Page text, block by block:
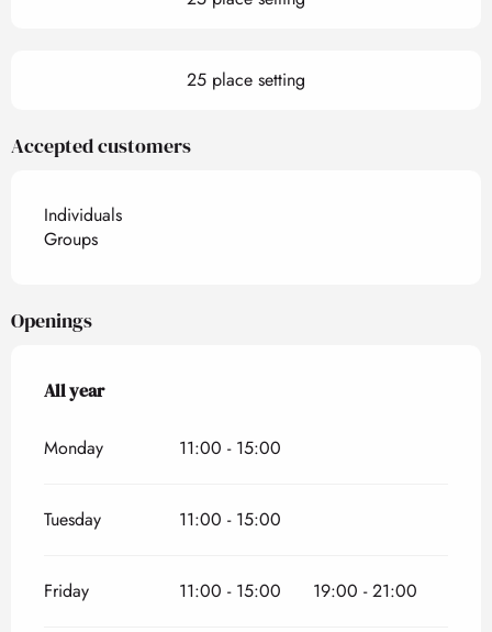
25 place setting
Accepted customers
Individuals
Groups
Openings
All year
All year
Monday 11:00 - 15:00
Tuesday 11:00 - 15:00
Friday 11:00 - 15:00 19:00 - 21:00